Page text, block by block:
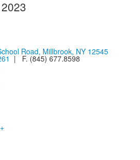
Road, Millbrook, NY 12545
| F. (845) 677.8598